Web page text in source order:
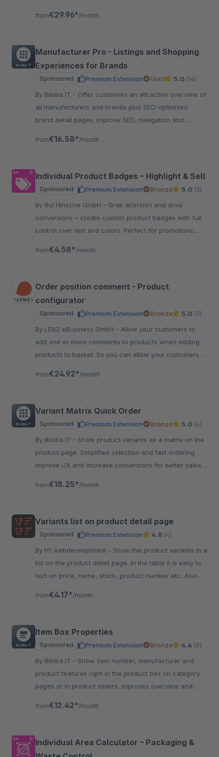
from€29.96* /month
Manufacturer Pro - Listings and Shopping
Experiences for Brands
Sponsored Premium Extension Gold 5.0 (14)
By Biloba IT - Offer customers an attractive overview of
all manufacturers and brands plus SEO-optimized
brand detail pages. Improve SEO, navigation and
from€16.58* /month
Individual Product Badges – Highlight & Sell
Sponsored Premium Extension Bronze 5.0 (3)
By BuI Hinsche GmbH - Grab attention and drive
conversions – create custom product badges with full
control over text and colors. Perfect for promotions,
from€4.58* /month
Order position comment - Product
configurator
Sponsored Premium Extension Bronze 5.0 (3)
By LENZ eBusiness GmbH - Allow your customers to
add one or more comments to products when adding
products to basket. So you can allow your customers to
from€24.92* /month
Variant Matrix Quick Order
Sponsored Premium Extension Bronze 5.0 (4)
By Biloba IT - Show product variants as a matrix on the
product page. Simplified selection and fast ordering
improve UX and increase conversions for better sales
from€18.25* /month
Variants list on product detail page
Sponsored Premium Extension 4.8 (4)
By H1 webdevelopment - Show the product variants in a
list on the product detail page. In the table it is easy to
sort on price, name, stock, product number etc. Also
from€4.17* /month
Item Box Properties
Sponsored Premium Extension Bronze 4.6 (9)
By Biloba IT - Show item number, manufacturer and
product features right in the product box on category
pages or in product sliders. Improves overview and
from€12.42* /month
Individual Area Calculator – Packaging &